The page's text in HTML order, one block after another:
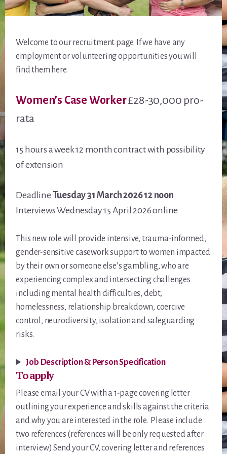
Welcome to our recruitment page. If we have any
employment or volunteering opportunities you will
find them here.
Women’s Case Worker£28-30,000 pro-
rata
15 hours a week 12 month contract with possibility
of extension
Deadline Tuesday 31 March 2026 12 noon
Interviews Wednesday 15 April 2026 online
This new role will provide intensive, trauma-informed,
gender-sensitive casework support to women impacted
by their own or someone else’s gambling, who are
experiencing complex and intersecting challenges
including mental health difficulties, debt,
homelessness, relationship breakdown, coercive
control, neurodiversity, isolation and safeguarding
risks.
Job Description & Person Specification
To apply
Please email your CV with a 1-page covering letter
outlining your experience and skills against the criteria
and why you are interested in the role. Please include
two references (references will be only requested after
interview) Send your CV, covering letter and references